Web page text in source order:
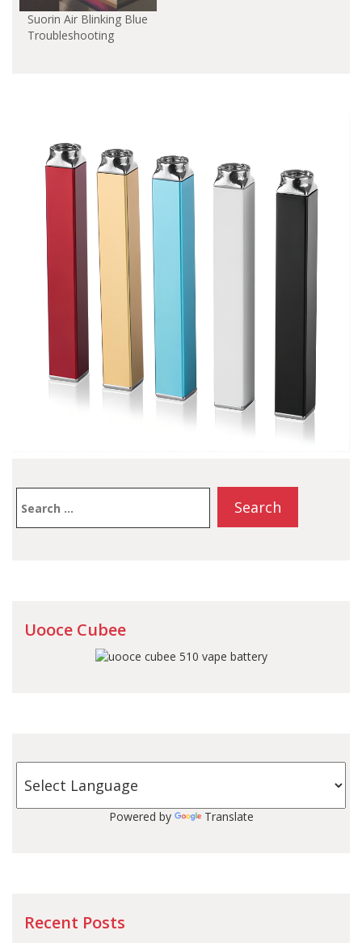
Suorin Air Blinking Blue
Troubleshooting
for:
Uooce Cubee
Powered by Translate
Recent Posts